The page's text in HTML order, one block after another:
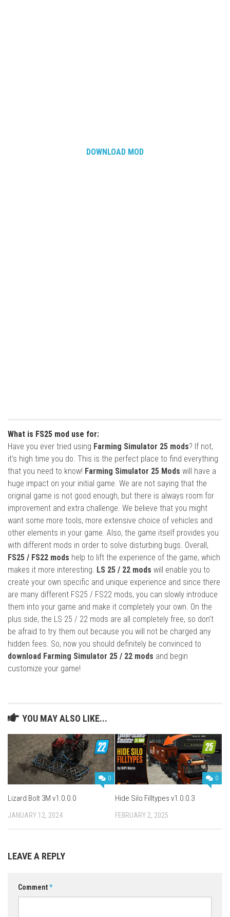
DOWNLOAD MOD
What is FS25 mod use for:
Have you ever tried using Farming Simulator 25 mods? If not,
it’s high time you do. This is the perfect place to find everything
that you need to know! Farming Simulator 25 Mods will have a
huge impact on your initial game. We are not saying that the
original game is not good enough, but there is always room for
improvement and extra challenge. We believe that you might
want some more tools, more extensive choice of vehicles and
other elements in your game. Also, the game itself provides you
with different mods in order to solve disturbing bugs. Overall,
FS25 / FS22 mods help to lift the experience of the game, which
makes it more interesting. LS 25 / 22 mods will enable you to
create your own specific and unique experience and since there
are many different FS25 / FS22 mods, you can slowly introduce
them into your game and make it completely your own. On the
plus side, the LS 25 / 22 mods are all completely free, so don’t
be afraid to try them out because you will not be charged any
hidden fees. So, now you should definitely be convinced to
download Farming Simulator 25 / 22 mods and begin
customize your game!
YOU MAY ALSO LIKE...
0
Lizard Bolt 3M v1.0.0.0
JANUARY 12, 2024
0
Hide Silo Filltypes v1.0.0.3
FEBRUARY 2, 2025
LEAVE A REPLY
Comment*